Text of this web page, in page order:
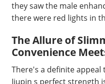
they saw the male
there were red lights in
The Allure of
Convenience
There's a definite appeal
Jiupin s perfect strength